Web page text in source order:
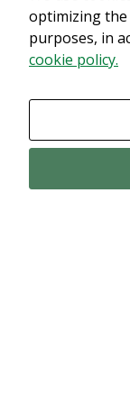
innehållet. Med
optimizing the
purposes, in
cookie policy.